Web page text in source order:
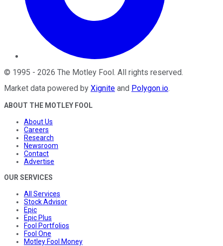
© 1995 - 2026 The Motley Fool. All rights reserved.
Market data powered by Xignite and Polygon.io.
ABOUT THE MOTLEY FOOL
About Us
Careers
Research
Newsroom
Contact
Advertise
OUR SERVICES
All Services
Stock Advisor
Epic
Epic Plus
Fool Portfolios
Fool One
Motley Fool Money